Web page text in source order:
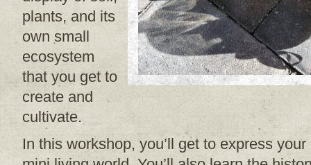
plants, and its
own small
ecosystem
that you get to
create and
cultivate.
In this workshop, you’ll get to express